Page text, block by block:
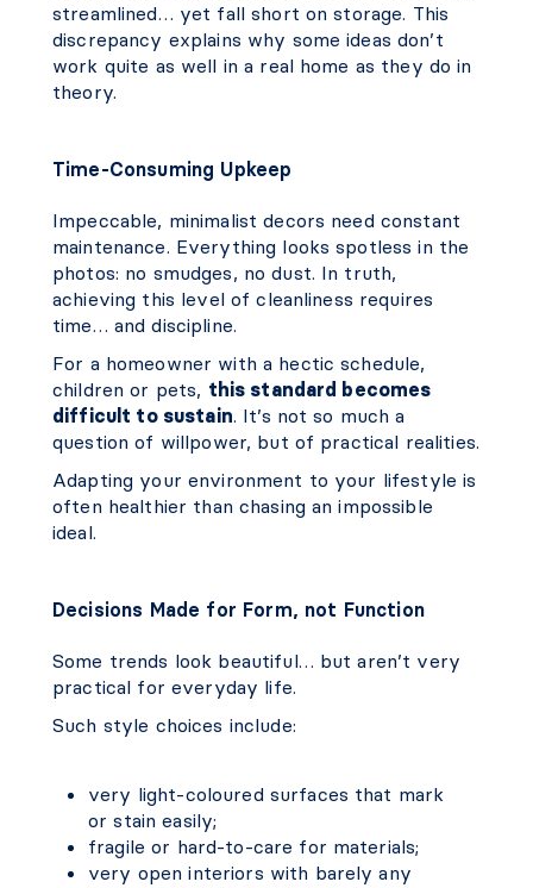
streamlined… yet fall short on storage. This
discrepancy explains why some ideas don’t
work quite as well in a real home as they do in
theory.
Time-Consuming Upkeep
Impeccable, minimalist decors need constant
maintenance. Everything looks spotless in the
photos: no smudges, no dust. In truth,
achieving this level of cleanliness requires
time… and discipline.
For a homeowner with a hectic schedule,
children or pets, this standard becomes
difficult to sustain. It’s not so much a
question of willpower, but of practical realities.
Adapting your environment to your lifestyle is
often healthier than chasing an impossible
ideal.
Decisions Made for Form, not Function
Some trends look beautiful… but aren’t very
practical for everyday life.
Such style choices include:
very light-coloured surfaces that mark
or stain easily;
fragile or hard-to-care for materials;
very open interiors with barely any